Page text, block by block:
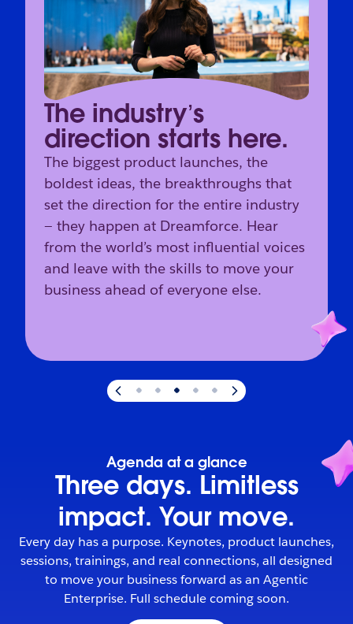
The industry’s
direction starts here.
The biggest product launches, the
boldest ideas, the breakthroughs that
set the direction for the entire industry
— they happen at Dreamforce. Hear
from the world’s most influential voices
and leave with the skills to move your
business ahead of everyone else.
Agenda at a glance
Three days. Limitless
impact. Your move.
Every day has a purpose. Keynotes, product launches,
sessions, trainings, and real connections, all designed
to move your business forward as an Agentic
Enterprise. Full schedule coming soon.